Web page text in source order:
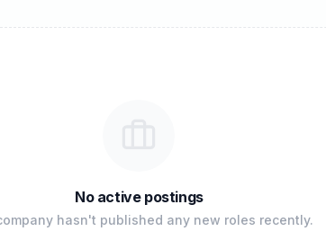
No active postings
hasn't published any new roles recently.